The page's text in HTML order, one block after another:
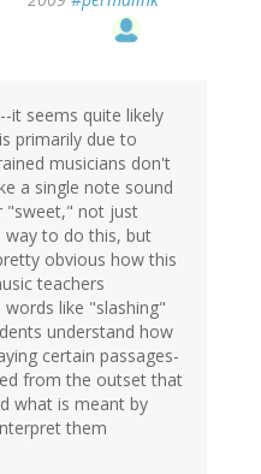
it seems quite likely
primarily due to
musicians don't
a single note sound
"sweet," not just
way to do this, but
obvious how this
teachers
words like "slashing"
understand how
certain passages-
from the outset that
what is meant by
them